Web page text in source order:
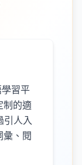
習平
制的適
引人入
彙、閱